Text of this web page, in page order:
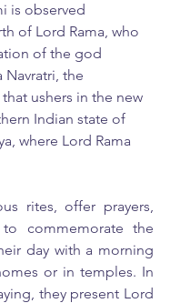
is observed
of Lord Rama, who
of the god
Navratri, the
ushers in the new
Indian state of
where Lord Rama
rites, offer prayers,
commemorate the
day with a morning
or in temples. In
they present Lord